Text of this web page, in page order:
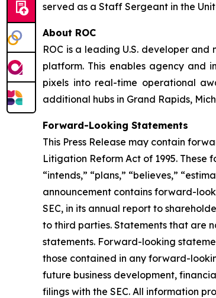
served as a Staff Sergeant in the
About ROC
ROC is a leading U.S. developer
platform. This enables agency and
pixels into real-time operational
additional hubs in Grand Rapids,
Forward-Looking Statements
This Press Release may contain
Litigation Reform Act of 1995. These
“intends,” “plans,” “believes,”
announcement contains forward-
SEC, in its annual report to
to third parties. Statements that are
statements. Forward-looking
those contained in any forward-
future business development,
filings with the SEC. All information